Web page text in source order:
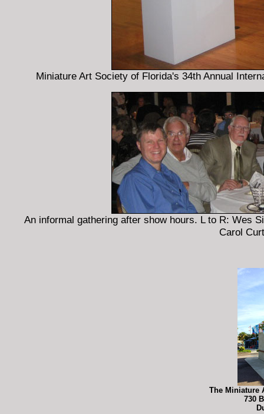
Miniature Art Society of Florida's 34th Annual
An informal gathering after show hours. L to R: Wes
Carol
The Miniature
730